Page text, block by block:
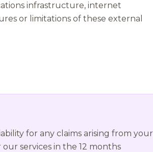
infrastructure, internet
or limitations of these external
for any claims arising from your
services in the 12 months